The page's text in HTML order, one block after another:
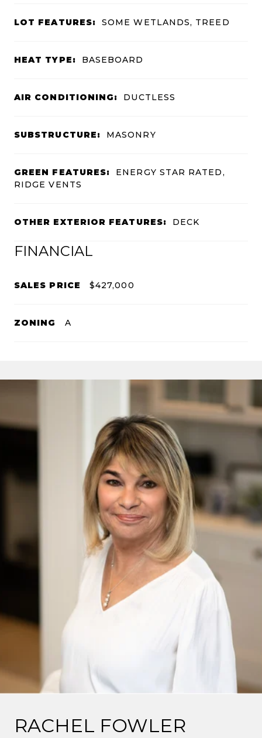
LOT FEATURES: SOME WETLANDS, TREED
HEAT TYPE: BASEBOARD
AIR CONDITIONING: DUCTLESS
SUBSTRUCTURE: MASONRY
GREEN FEATURES:
ENERGY STAR RATED,
RIDGE VENTS
OTHER EXTERIOR FEATURES: DECK
FINANCIAL
SALES PRICE $427,000
ZONING A
RACHEL FOWLER